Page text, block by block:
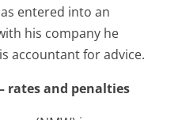
entered into an
his company he
accountant for advice.
rates and penalties